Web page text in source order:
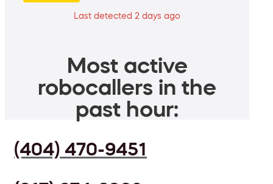
Last detected 2 days ago
Most active
robocallers in the
past hour:
(404) 470-9451